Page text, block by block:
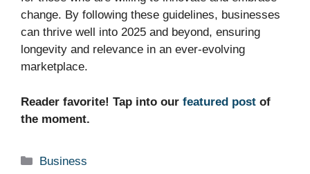
change. By following these guidelines, businesses
can thrive well into 2025 and beyond, ensuring
longevity and relevance in an ever-evolving
marketplace.
Reader favorite! Tap into our featured post of
the moment.
Categories
Business